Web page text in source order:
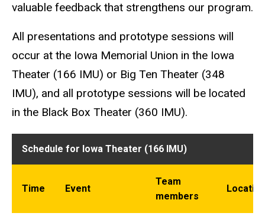
valuable feedback that strengthens our program.
All presentations and prototype sessions will
occur at the Iowa Memorial Union in the Iowa
Theater (166 IMU) or Big Ten Theater (348
IMU), and all prototype sessions will be located
in the Black Box Theater (360 IMU).
Schedule for Iowa Theater (166 IMU)
Time Event
Team
members
Location